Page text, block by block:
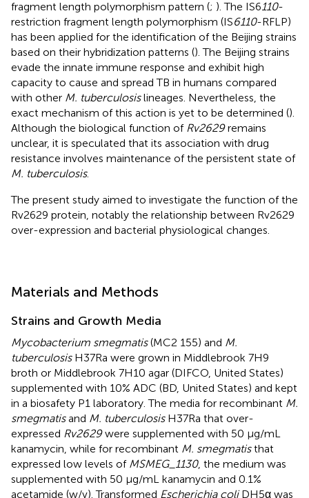
fragment length polymorphism pattern (; ). The IS6 110-
restriction fragment length polymorphism (IS6110-RFLP)
has been applied for the identification of the Beijing strains
based on their hybridization patterns (). The Beijing strains
evade the innate immune response and exhibit high
capacity to cause and spread TB in humans compared
with other M. tuberculosislineages. Nevertheless, the
exact mechanism of this action is yet to be determined ().
Although the biological function of Rv2629remains
unclear, it is speculated that its association with drug
resistance involves maintenance of the persistent state of
M. tuberculosis.
The present study aimed to investigate the function of the
Rv2629 protein, notably the relationship between Rv2629
over-expression and bacterial physiological changes.
Materials and Methods
Strains and Growth Media
Mycobacterium smegmatis(MC2 155) and M.
tuberculosisH37Ra were grown in Middlebrook 7H9
broth or Middlebrook 7H10 agar (DIFCO, United States)
supplemented with 10% ADC (BD, United States) and kept
in a biosafety P1 laboratory. The media for recombinant M.
smegmatisand M. tuberculosisH37Ra that over-
expressed Rv2629were supplemented with 50 μg/mL
kanamycin, while for recombinant M. smegmatisthat
expressed low levels of MSMEG_1130, the medium was
supplemented with 50 μg/mL kanamycin and 0.1%
acetamide (w/v). Transformed Escherichia coliDH5α was